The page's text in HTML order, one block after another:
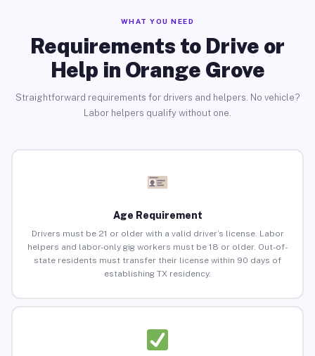
WHAT YOU NEED
Requirements to Drive or
Help in Orange Grove
Straightforward requirements for drivers and helpers. No vehicle?
Labor helpers qualify without one.
Age Requirement
Drivers must be 21 or older with a valid driver’s license. Labor
helpers and labor-only gig workers must be 18 or older. Out-of-
state residents must transfer their license within 90 days of
establishing TX residency.